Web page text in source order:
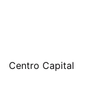
Centro Capital